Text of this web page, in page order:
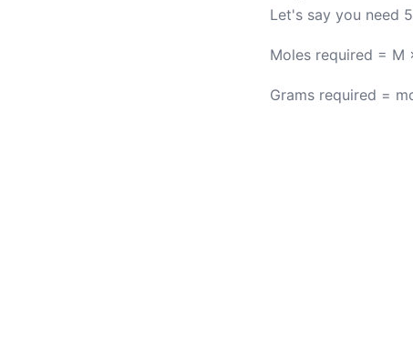
Let's say you need
Moles required =
Grams required =